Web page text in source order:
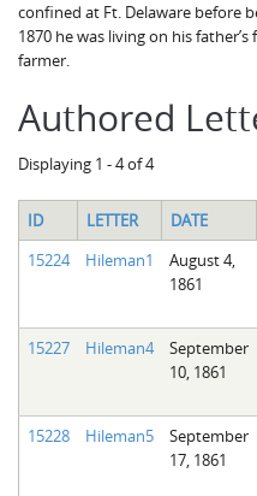
confined at Ft. Delaware before
1870 he was living on his
farmer.
Authored
Displaying 1 - 4 of 4
ID LETTER DATE
15224
Hileman1
August 4,
1861
15227 Hileman4
September
10, 1861
15228 Hileman5
September
17, 1861